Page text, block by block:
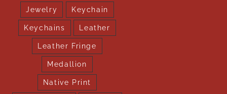
Jewelry Keychain
Keychains Leather
Leather Fringe
Medallion
Native Print